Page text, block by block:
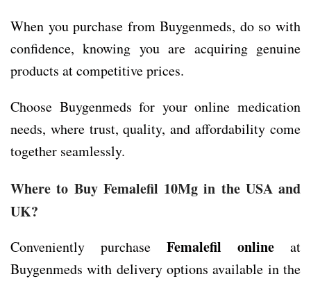
When you purchase from Buygenmeds, do so with
confidence, knowing you are acquiring genuine
products at competitive prices.
Choose Buygenmeds for your online medication
needs, where trust, quality, and affordability come
together seamlessly.
Where to Buy Femalefil 10Mg in the USA and
UK?
Conveniently purchase Femalefil online at
Buygenmeds with delivery options available in the